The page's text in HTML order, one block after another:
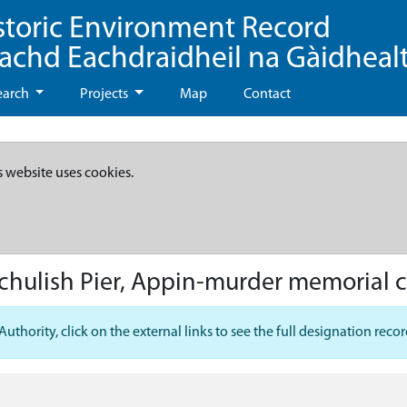
Environment Record
Eachdraidheil na
Projects Map Contact
uses cookies.
Pier, Appin-murder memorial
click on the external links to see the full designation